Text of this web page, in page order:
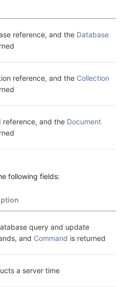
reference, and the Database
reference, and the Collection
reference, and the Document
following fields:
query and update
and Command is returned
a server time